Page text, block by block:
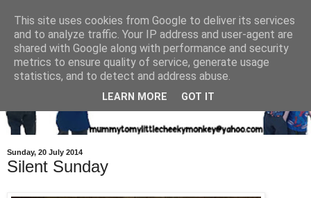
Sunday, 20 July 2014
Silent Sunday
This site uses cookies from Google to deliver its services
and to analyze traffic. Your IP address and user-agent are
shared with Google along with performance and security
metrics to ensure quality of service, generate usage
statistics, and to detect and address abuse.
LEARN MORE GOT IT